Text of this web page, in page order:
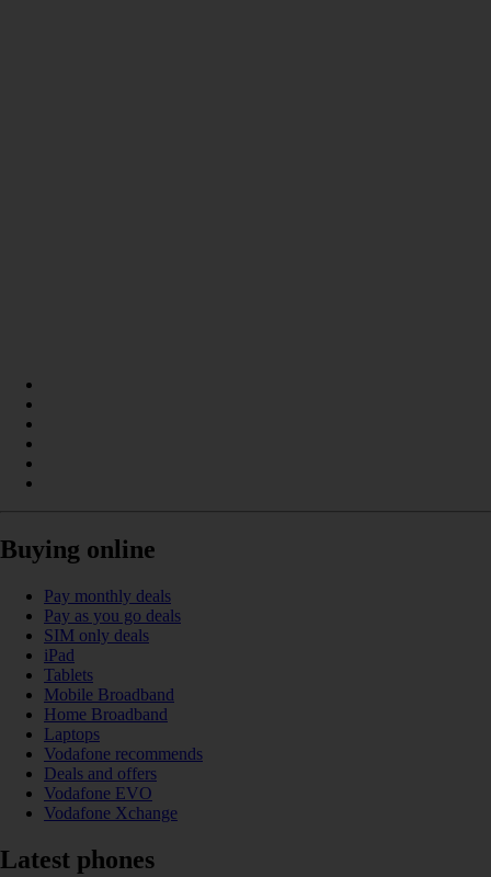
Buying online
Pay monthly deals
Pay as you go deals
SIM only deals
iPad
Tablets
Mobile Broadband
Home Broadband
Laptops
Vodafone recommends
Deals and offers
Vodafone EVO
Vodafone Xchange
Latest phones